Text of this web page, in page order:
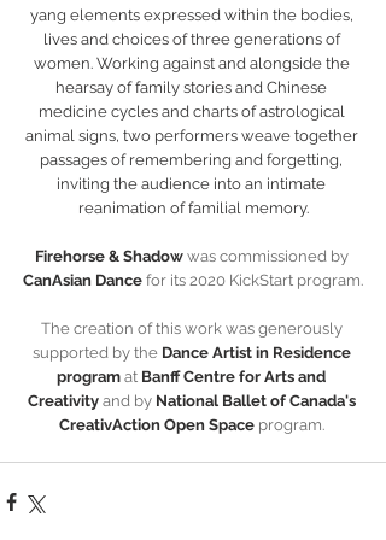
yang elements expressed within the bodies,
lives and choices of three generations of
women. Working against and alongside the
hearsay of family stories and Chinese
medicine cycles and charts of astrological
animal signs, two performers weave together
passages of remembering and forgetting,
inviting the audience into an intimate
reanimation of familial memory.
Firehorse & Shadow was commissioned by
CanAsian Dance for its 2020 KickStart program.
The creation of this work was generously
supported by the Dance Artist in Residence
program at Banff Centre for Arts and
Creativity and by National Ballet of Canada's
CreativAction Open Space program.